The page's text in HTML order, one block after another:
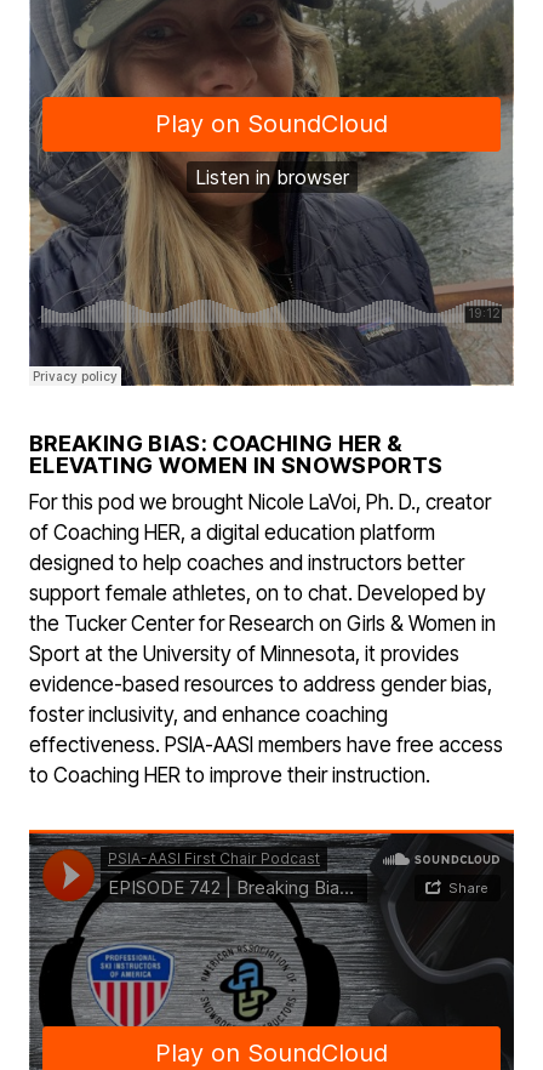
BREAKING BIAS: COACHING HER &
ELEVATING WOMEN IN SNOWSPORTS
For this pod we brought Nicole LaVoi, Ph. D., creator
of Coaching HER, a digital education platform
designed to help coaches and instructors better
support female athletes, on to chat. Developed by
the Tucker Center for Research on Girls & Women in
Sport at the University of Minnesota, it provides
evidence-based resources to address gender bias,
foster inclusivity, and enhance coaching
effectiveness. PSIA-AASI members have free access
to Coaching HER to improve their instruction.